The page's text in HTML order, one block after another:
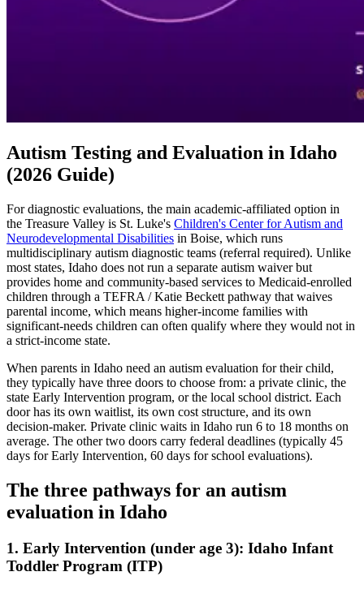
Autism Testing and Evaluation in Idaho
(2026 Guide)
For diagnostic evaluations, the main academic-affiliated option in
the Treasure Valley is St. Luke's Children's Center for Autism and
Neurodevelopmental Disabilities in Boise, which runs
multidisciplinary autism diagnostic teams (referral required). Unlike
most states, Idaho does not run a separate autism waiver but
provides home and community-based services to Medicaid-enrolled
children through a TEFRA / Katie Beckett pathway that waives
parental income, which means higher-income families with
significant-needs children can often qualify where they would not in
a strict-income state.
When parents in Idaho need an autism evaluation for their child,
they typically have three doors to choose from: a private clinic, the
state Early Intervention program, or the local school district. Each
door has its own waitlist, its own cost structure, and its own
decision-maker. Private clinic waits in Idaho run 6 to 18 months on
average. The other two doors carry federal deadlines (typically 45
days for Early Intervention, 60 days for school evaluations).
The three pathways for an autism
evaluation in Idaho
1. Early Intervention (under age 3): Idaho Infant
Toddler Program (ITP)